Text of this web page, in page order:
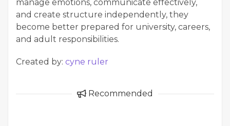
manage emotions, communicate effectively,
and create structure independently, they
become better prepared for university, careers,
and adult responsibilities.
Created by: cyne ruler
Recommended